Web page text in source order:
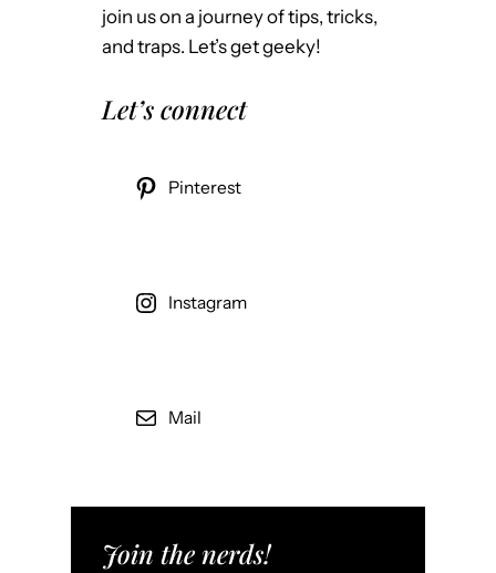
join us on a journey of tips, tricks,
and traps. Let’s get geeky!
Let’s connect
Pinterest
Instagram
Mail
Join the nerds!